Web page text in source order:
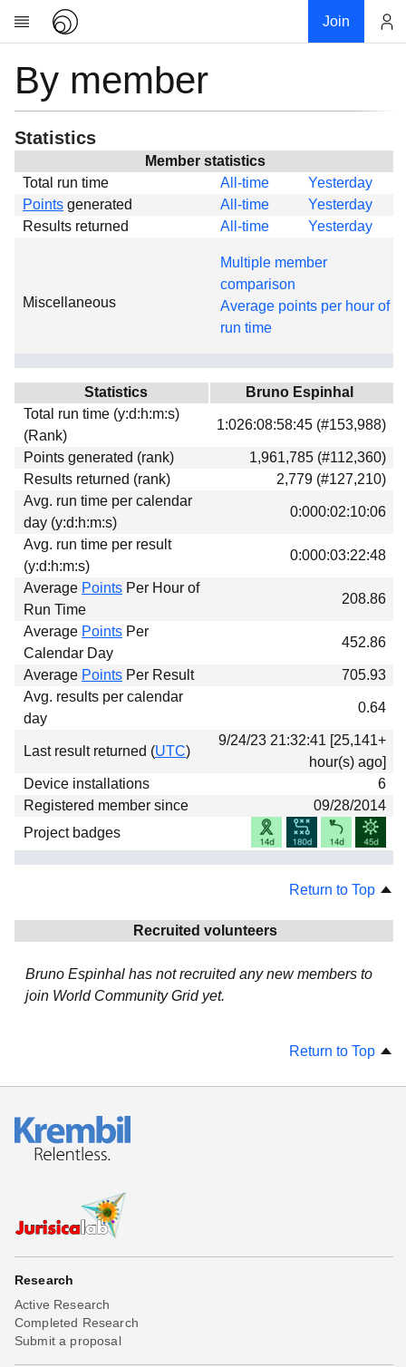
Join
Research
About
News
Global
Projects
Forums
Download
Donations
By member
Statistics
Member statistics
Total run time
All-time
Yesterday
Points generated All-time
Yesterday
Results returned
All-time Yesterday
Miscellaneous
Multiple member
comparison
Average points per hour of
run time
Statistics
Bruno Espinhal
Total run time (y:d:h:m:s)
(Rank)
1:026:08:58:45 (#153,988)
Points generated (rank)
1,961,785 (#112,360)
Results returned (rank)
2,779 (#127,210)
Avg. run time per calendar
day (y:d:h:m:s)
0:000:02:10:06
Avg. run time per result
(y:d:h:m:s)
0:000:03:22:48
Average Points Per Hour of
Run Time
208.86
Average Points Per
Calendar Day
452.86
Average Points Per Result
705.93
Avg. results per calendar
day
0.64
Last result returned (UTC)
9/24/23 21:32:41 [25,141+
hour(s) ago]
Device installations
6
Registered member since
09/28/2014
Project badges
Return to Top
Recruited volunteers
Bruno Espinhal has not recruited any new members to
join World Community Grid yet.
Return to Top
Research
Active Research
Completed Research
Submit a proposal